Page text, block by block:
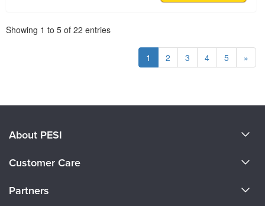
Showing 1 to 5 of 22 entries
1 2 3 4 5 »
About PESI
Careers
Customer Care
Partners